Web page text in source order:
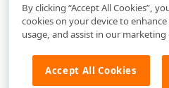
By clicking “Accept All Cookies”,
cookies on your device to
usage, and assist in our
Accept All Cookies